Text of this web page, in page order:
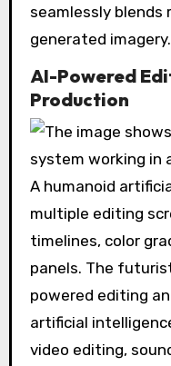
seamlessly
generated imagery.
AI-Powered
Production